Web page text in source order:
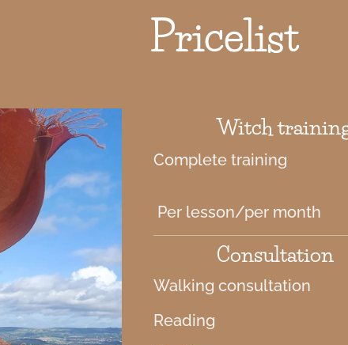
Pricelist
Witch
Complete training
Per lesson/per month
Consultation
Walking consultation
Reading